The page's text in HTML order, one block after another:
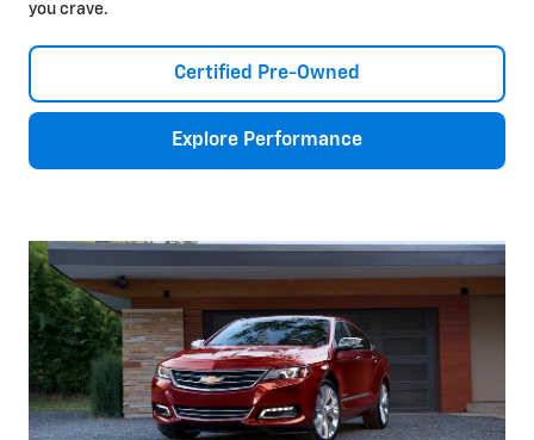
you crave.
Certified Pre-Owned
Explore Performance